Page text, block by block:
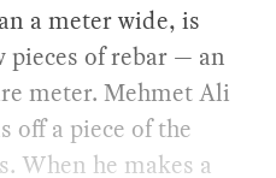
a meter wide, is
pieces of rebar — an
meter. Mehmet Ali
off a piece of the
When he makes a